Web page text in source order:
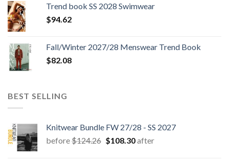
$180.12.$147.06.
Trend book SS 2028 Swimwear
$94.62
Fall/Winter 2027/28 Menswear Trend Book
$82.08
BEST SELLING
Knitwear Bundle FW 27/28 - SS 2027
before$124.26 Original
$108.30Current
after